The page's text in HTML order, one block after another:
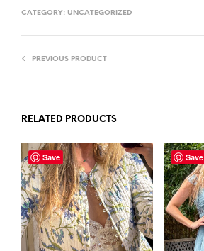
CATEGORY: UNCATEGORIZED
PREVIOUS PRODUCT
RELATED PRODUCTS
Save Save